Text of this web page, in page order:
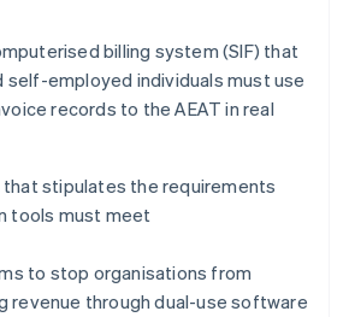
billing system (SIF) that
self-employed individuals must use
records to the AEAT in real
stipulates the requirements
tools must meet
to stop organisations from
revenue through dual-use software